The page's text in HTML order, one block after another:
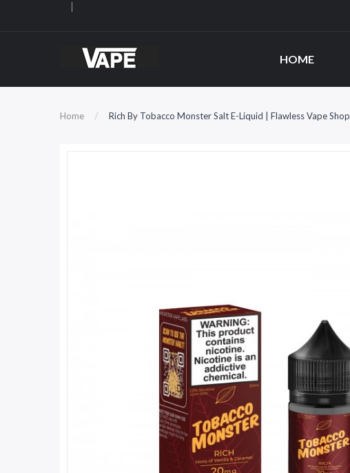
HOME
Home Rich By Tobacco Monster Salt E-Liquid | Flawless Vape Shop